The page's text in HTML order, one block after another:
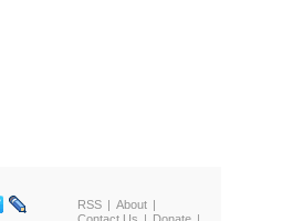
RSS
About